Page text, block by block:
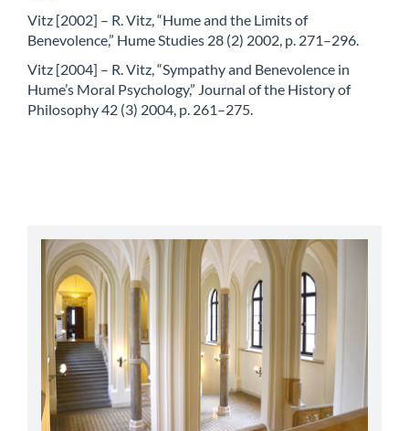
Vitz [2002] – R. Vitz, “Hume and the Limits of
Benevolence,” Hume Studies 28 (2) 2002, p. 271–296.
Vitz [2004] – R. Vitz, “Sympathy and Benevolence in
Hume’s Moral Psychology,” Journal of the History of
Philosophy 42 (3) 2004, p. 261–275.
abbey